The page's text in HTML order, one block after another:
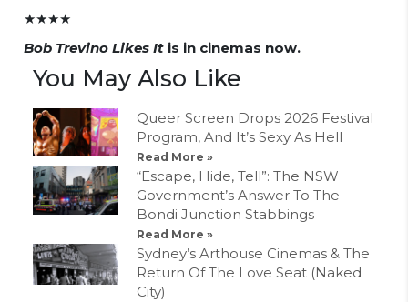
★★★★
Bob Trevino Likes It is in cinemas now.
You May Also Like
Queer Screen Drops 2026 Festival
Program, And It’s Sexy As Hell
Read More »
“Escape, Hide, Tell”: The NSW
Government’s Answer To The
Bondi Junction Stabbings
Read More »
Sydney’s Arthouse Cinemas & The
Return Of The Love Seat (Naked
City)